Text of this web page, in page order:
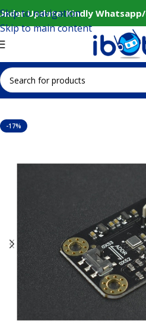
Update: Kindly
Skip to navigation
Skip to main content
Home IoT and Wireless
-17%